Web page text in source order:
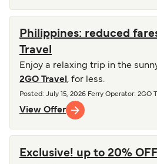
Philippines: reduced
Travel
Enjoy a relaxing trip in the
2GO Travel , for less.
Posted : July 15, 2026 Ferry Operator: 2GO
View Offer
Exclusive! up to 20%